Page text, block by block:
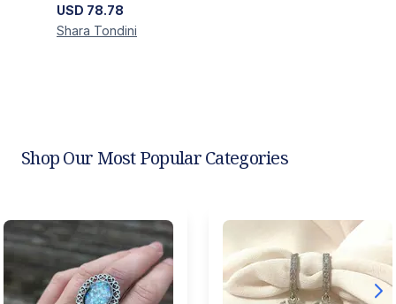
USD 78.78
Shara Tondini
Shop Our Most Popular Categories